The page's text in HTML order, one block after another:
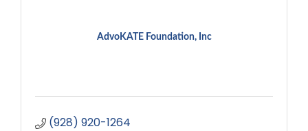
AdvoKATE Foundation, Inc
(928) 920-1264